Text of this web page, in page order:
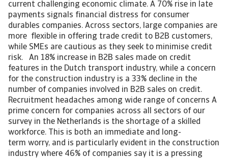
current challenging economic climate. A 70% rise in late
payments signals financial distress for consumer
durables companies. Across sectors, large companies are
more flexible in offering trade credit to B2B customers,
while SMEs are cautious as they seek to minimise credit
risk. An 18% increase in B2B sales made on credit
features in the Dutch transport industry, while a concern
for the construction industry is a 33% decline in the
number of companies involved in B2B sales on credit.
Recruitment headaches among wide range of concerns A
prime concern for companies across all sectors of our
survey in the Netherlands is the shortage of a skilled
workforce. This is both an immediate and long-
term worry, and is particularly evident in the construction
industry where 46% of companies say it is a pressing